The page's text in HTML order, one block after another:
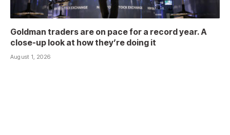
Goldman traders are on pace for a record year. A
close-up look at how they’re doing it
August 1, 2026